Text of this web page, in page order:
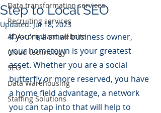
Data transformation services
Recruiting services
ADA-compliant website
Cloud technology
SEO
Data Warehousing
Staffing Solutions
Step to Local SEO
Updated:Jul 18, 2023
If you're a small business owner,
your hometown is your greatest
asset. Whether you are a social
butterfly or more reserved, you have
a home field advantage, a network
you can tap into that will help to